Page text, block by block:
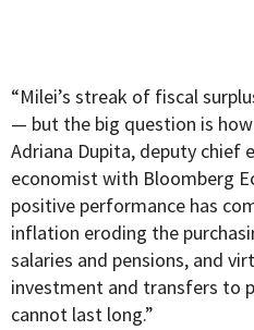
“Milei’s streak of fiscal
— but the big question is
Adriana Dupita, deputy chief
economist with Bloomberg
positive performance has
inflation eroding the
salaries and pensions, and
investment and transfers to
cannot last long.”